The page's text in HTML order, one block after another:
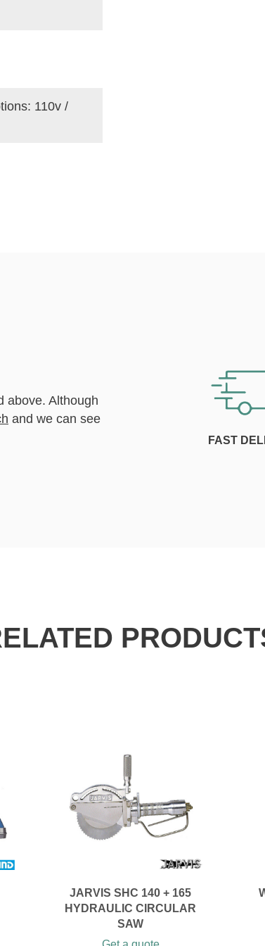
110v /
above. Although
and we can see
FAST
JARVIS SHC 140 + 165
HYDRAULIC CIRCULAR
SAW